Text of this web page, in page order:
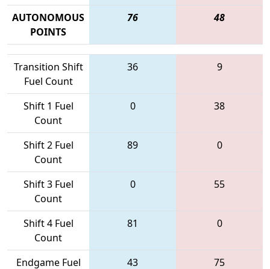
AUTONOMOUS
POINTS
76 48
Transition Shift
Fuel Count
36 9
Shift 1 Fuel
Count
0 38
Shift 2 Fuel
Count
89 0
Shift 3 Fuel
Count
0 55
Shift 4 Fuel
Count
81 0
Endgame Fuel
43 75